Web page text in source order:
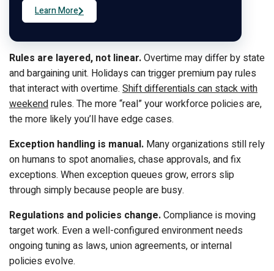
Learn More
Rules are layered, not linear.Overtime may differ by state
and bargaining unit. Holidays can trigger premium pay rules
that interact with overtime. Shift differentials can stack with
weekendrules. The more “real” your workforce policies are,
the more likely you’ll have edge cases.
Exception handling is manual. Many organizations still rely
on humans to spot anomalies, chase approvals, and fix
exceptions. When exception queues grow, errors slip
through simply because people are busy.
Regulations and policies change.Compliance is moving
target work. Even a well-configured environment needs
ongoing tuning as laws, union agreements, or internal
policies evolve.